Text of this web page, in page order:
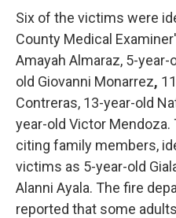
Six of the victims were
County Medical
Amayah Almaraz, 5-year-
old Giovanni Monarrez,
Contreras, 13-year-old
year-old Victor Mendoza.
citing family members,
victims as 5-year-old
Alanni Ayala. The fire
reported that some